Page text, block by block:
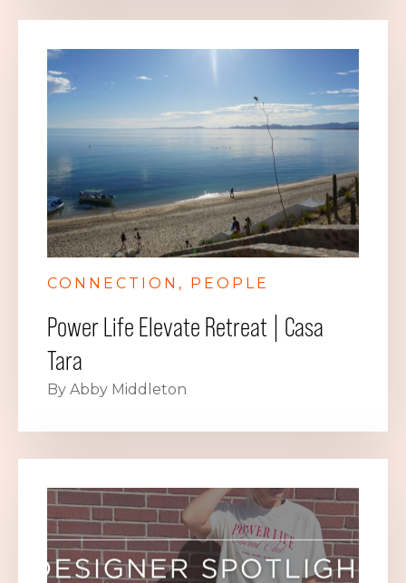
CONNECTION PEOPLE
Power Life Elevate Retreat | Casa
Tara
By Abby Middleton